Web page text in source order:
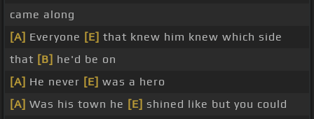
came along
[A] Everyone [E] that knew him knew which side
that [B] he'd be on
[A] He never [E] was a hero
[A] Was his town he [E] shined like but you could